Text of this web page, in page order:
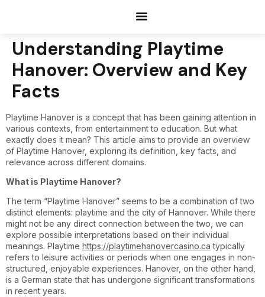
Understanding Playtime
Hanover: Overview and Key
Facts
Playtime Hanover is a concept that has been gaining attention in
various contexts, from entertainment to education. But what
exactly does it mean? This article aims to provide an overview
of Playtime Hanover, exploring its definition, key facts, and
relevance across different domains.
What is Playtime Hanover?
The term “Playtime Hanover” seems to be a combination of two
distinct elements: playtime and the city of Hannover. While there
might not be any direct connection between the two, we can
explore possible interpretations based on their individual
meanings. Playtime https://playtimehanovercasino.ca typically
refers to leisure activities or periods when one engages in non-
structured, enjoyable experiences. Hanover, on the other hand,
is a German state that has undergone significant transformations
in recent years.